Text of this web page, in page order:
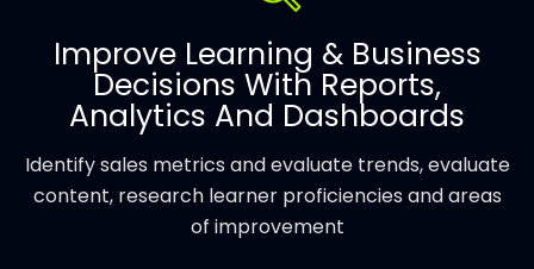
Improve Learning & Business
Decisions With Reports,
Analytics And Dashboards
Identify sales metrics and evaluate trends, evaluate
content, research learner proficiencies and areas
of improvement